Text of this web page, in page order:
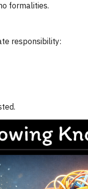
formalities.
responsibility: